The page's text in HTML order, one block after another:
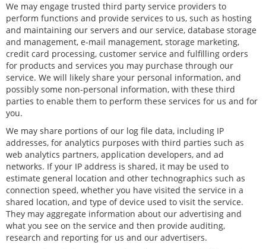
We may engage trusted third party service providers to
perform functions and provide services to us, such as hosting
and maintaining our servers and our service, database storage
and management, e-mail management, storage marketing,
credit card processing, customer service and fulfilling orders
for products and services you may purchase through our
service. We will likely share your personal information, and
possibly some non-personal information, with these third
parties to enable them to perform these services for us and for
you.
We may share portions of our log file data, including IP
addresses, for analytics purposes with third parties such as
web analytics partners, application developers, and ad
networks. If your IP address is shared, it may be used to
estimate general location and other technographics such as
connection speed, whether you have visited the service in a
shared location, and type of device used to visit the service.
They may aggregate information about our advertising and
what you see on the service and then provide auditing,
research and reporting for us and our advertisers.